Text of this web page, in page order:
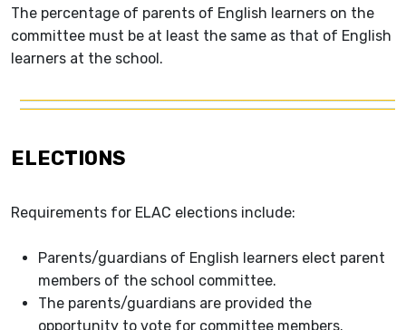
The percentage of parents of English learners on the
committee must be at least the same as that of English
learners at the school.
ELECTIONS
Requirements for ELAC elections include:
Parents/guardians of English learners elect parent
members of the school committee.
The parents/guardians are provided the
opportunity to vote for committee members.